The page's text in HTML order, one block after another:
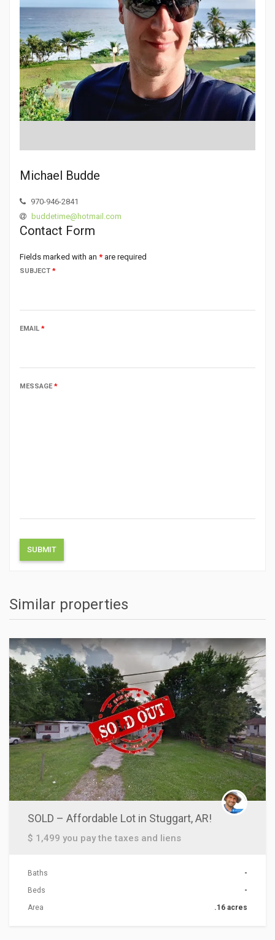
Michael Budde
970-946-2841
buddetime@hotmail.com
Contact Form
Fields marked with an * are required
SUBJECT *
EMAIL *
MESSAGE*
Similar properties
SOLD – Affordable Lot in Stuggart, AR!
$ 1,499 you pay the taxes and liens
Baths
-
Beds
-
Area
.16 acres